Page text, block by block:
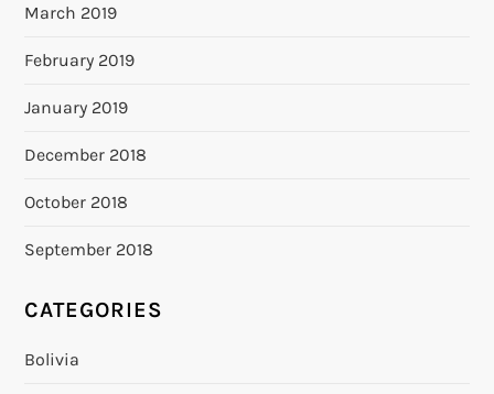
March 2019
February 2019
January 2019
December 2018
October 2018
September 2018
CATEGORIES
Bolivia